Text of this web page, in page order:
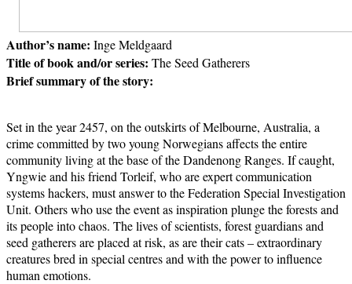
Author’s name: Inge Meldgaard
Title of book and/or series: The Seed Gatherers
Brief summary of the story:
Set in the year 2457, on the outskirts of Melbourne, Australia, a
crime committed by two young Norwegians affects the entire
community living at the base of the Dandenong Ranges. If caught,
Yngwie and his friend Torleif, who are expert communication
systems hackers, must answer to the Federation Special Investigation
Unit. Others who use the event as inspiration plunge the forests and
its people into chaos. The lives of scientists, forest guardians and
seed gatherers are placed at risk, as are their cats – extraordinary
creatures bred in special centres and with the power to influence
human emotions.